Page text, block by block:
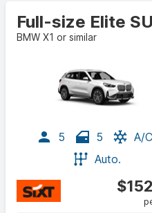
Full-size Elite
BMW X1 or similar
5 5
A/C
Auto.